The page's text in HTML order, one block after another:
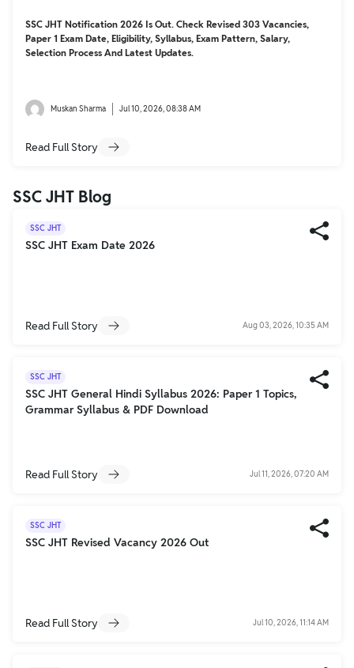
SSC JHT Notification 2026 Is Out. Check Revised 303 Vacancies,
Paper 1 Exam Date, Eligibility, Syllabus, Exam Pattern, Salary,
Selection Process And Latest Updates.
Muskan Sharma Jul 10, 2026, 08:38 AM
Read Full Story
SSC JHT Blog
SSC JHT
SSC JHT Exam Date 2026
Read Full Story Aug 03, 2026, 10:35 AM
SSC JHT
SSC JHT General Hindi Syllabus 2026: Paper 1 Topics,
Grammar Syllabus & PDF Download
Read Full Story Jul 11, 2026, 07:20 AM
SSC JHT
SSC JHT Revised Vacancy 2026 Out
Read Full Story Jul 10, 2026, 11:14 AM